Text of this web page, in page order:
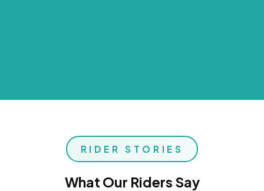
RIDER STORIES
What Our Riders Say